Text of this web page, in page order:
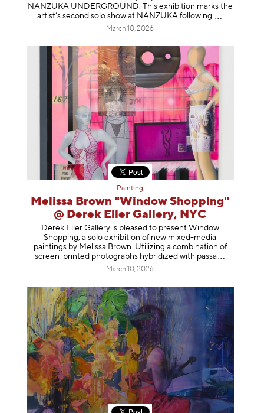
NANZUKA UNDERGROUND. This exhibition marks the
artist’s second solo show at NANZUKA following
March 10, 2026
Painting
Melissa Brown "Window Shopping"
@ Derek Eller Gallery, NYC
Derek Eller Gallery is pleased to present Window
Shopping, a solo exhibition of new mixed-media
paintings by Melissa Brown. Utilizing a combination of
screen-printed photographs hybridized with passa
March 10, 2026